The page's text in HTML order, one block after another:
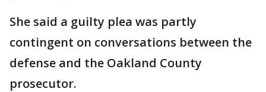
She said a guilty plea was partly
contingent on conversations between the
defense and the Oakland County
prosecutor.